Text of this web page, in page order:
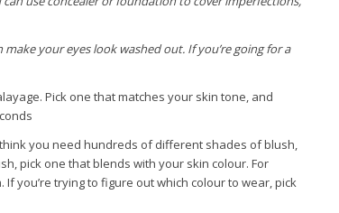
your eyes look washed out. If you’re going for a
Pick one that matches your skin tone, and
you need hundreds of different shades of blush,
pick one that blends with your skin colour. For
you’re trying to figure out which colour to wear, pick